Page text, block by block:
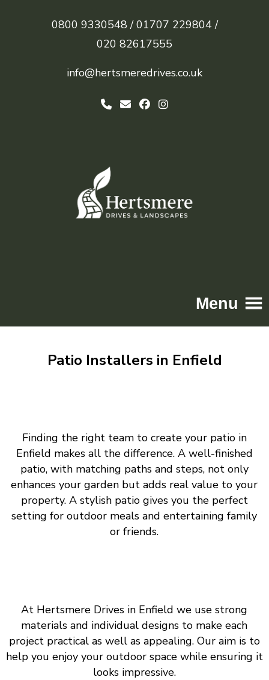
0800 9330548 / 01707 229804 /
020 82617555
info@hertsmeredrives.co.uk
Menu
Driveways
Gallery
Contact
Patio Installers in Enfield
Finding the right team to create your patio in
Enfield makes all the difference. A well-finished
patio, with matching paths and steps, not only
enhances your garden but adds real value to your
property. A stylish patio gives you the perfect
setting for outdoor meals and entertaining family
or friends.
At Hertsmere Drives in Enfield we use strong
materials and individual designs to make each
project practical as well as appealing. Our aim is to
help you enjoy your outdoor space while ensuring it
looks impressive.